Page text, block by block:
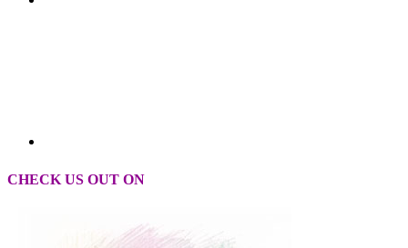
CHECK US OUT ON